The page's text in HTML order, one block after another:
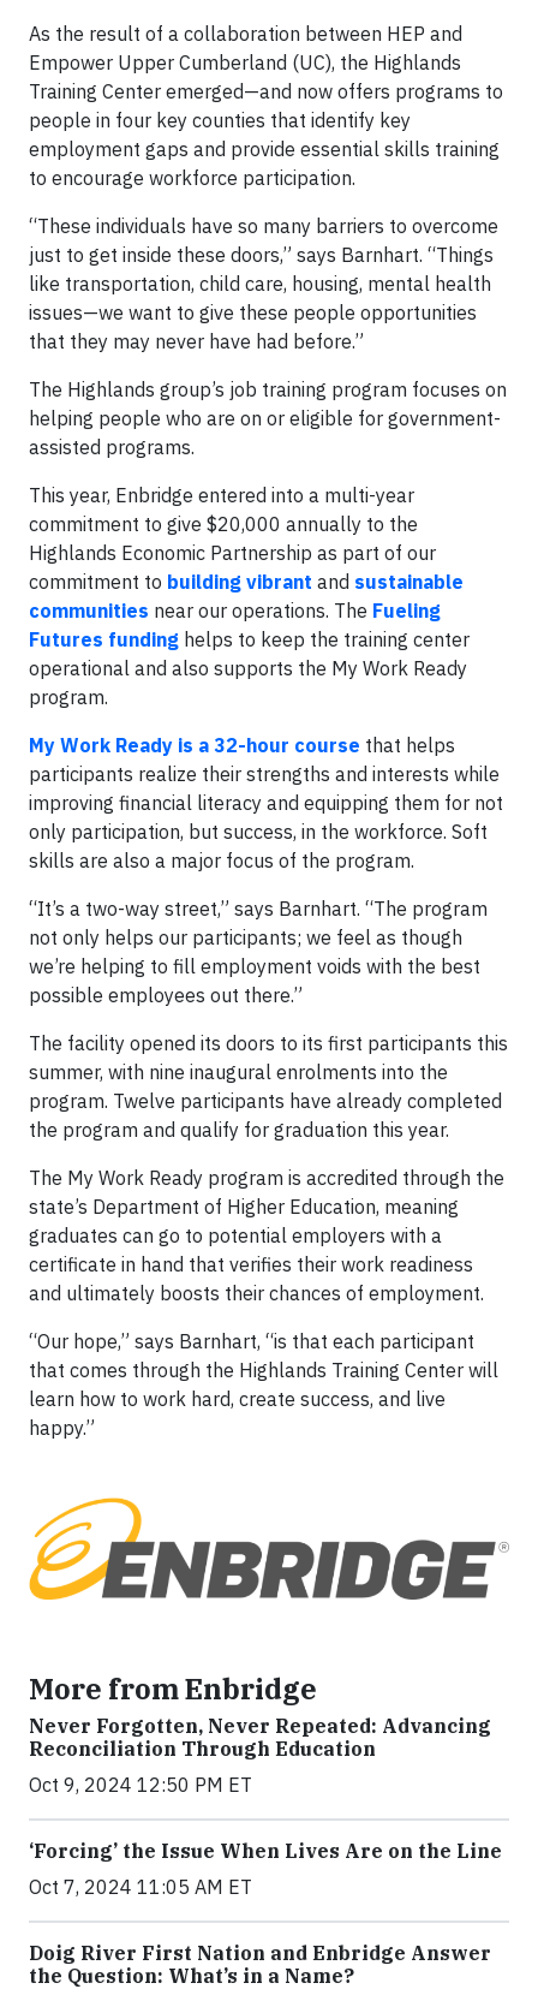
As the result of a collaboration between HEP and
Empower Upper Cumberland (UC), the Highlands
Training Center emerged—and now offers programs to
people in four key counties that identify key
employment gaps and provide essential skills training
to encourage workforce participation.
“These individuals have so many barriers to overcome
just to get inside these doors,” says Barnhart. “Things
like transportation, child care, housing, mental health
issues—we want to give these people opportunities
that they may never have had before.”
The Highlands group’s job training program focuses on
helping people who are on or eligible for government-
assisted programs.
This year, Enbridge entered into a multi-year
commitment to give $20,000 annually to the
Highlands Economic Partnership as part of our
commitment to building vibrant and sustainable
communities near our operations. The Fueling
Futures funding helps to keep the training center
operational and also supports the My Work Ready
program.
My Work Ready is a 32-hour course that helps
participants realize their strengths and interests while
improving financial literacy and equipping them for not
only participation, but success, in the workforce. Soft
skills are also a major focus of the program.
“It’s a two-way street,” says Barnhart. “The program
not only helps our participants; we feel as though
we’re helping to fill employment voids with the best
possible employees out there.”
The facility opened its doors to its first participants this
summer, with nine inaugural enrolments into the
program. Twelve participants have already completed
the program and qualify for graduation this year.
The My Work Ready program is accredited through the
state’s Department of Higher Education, meaning
graduates can go to potential employers with a
certificate in hand that verifies their work readiness
and ultimately boosts their chances of employment.
“Our hope,” says Barnhart, “is that each participant
that comes through the Highlands Training Center will
learn how to work hard, create success, and live
happy.”
More from Enbridge
Never Forgotten, Never Repeated: Advancing
Reconciliation Through Education
Oct 9, 2024 12:50 PM ET
‘Forcing’ the Issue When Lives Are on the Line
Oct 7, 2024 11:05 AM ET
Doig River First Nation and Enbridge Answer
the Question: What’s in a Name?